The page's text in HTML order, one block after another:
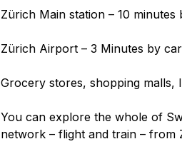
Zürich Main station – 10 minutes
Zürich Airport – 3 Minutes by car
Grocery stores, shopping malls,
You can explore the whole of
network – flight and train – from